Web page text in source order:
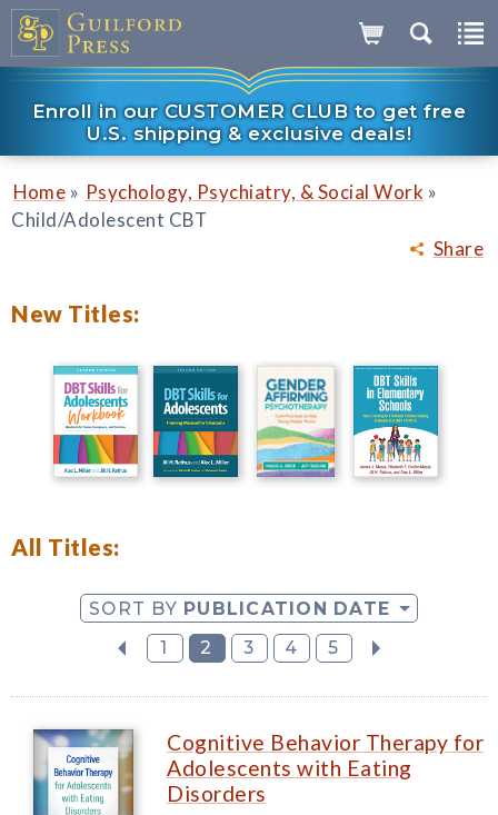
Enroll in our CUSTOMER CLUB to get free
U.S. shipping & exclusive deals!
Share
Home » Psychology, Psychiatry, & Social Work »
Child/Adolescent CBT
New Titles:
All Titles:
SORT BY PUBLICATION DATE
1
2 3 4 5
Cognitive Behavior Therapy for
Adolescents with Eating
Disorders